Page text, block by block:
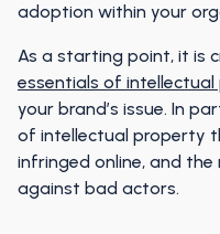
adoption within your
As a starting point, it is
essentials of
your brand’s issue. In
of intellectual property
infringed online, and
against bad actors.